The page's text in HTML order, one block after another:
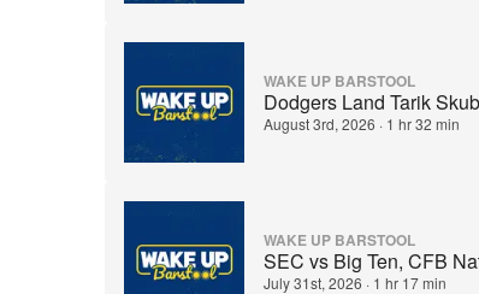
WAKE UP BARSTOOL
Dodgers Land Tarik
August 3rd, 2026 · 1 hr 32 min
WAKE UP BARSTOOL
SEC vs Big Ten, CFB
July 31st, 2026 · 1 hr 17 min